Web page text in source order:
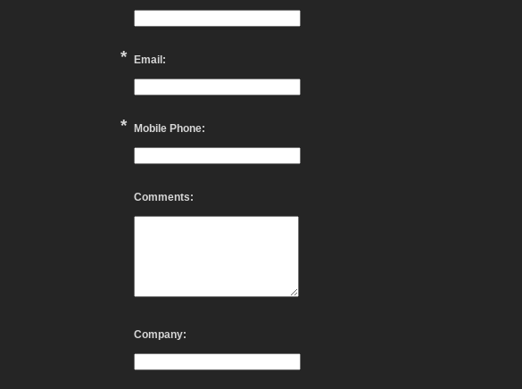
* Email:
* Mobile Phone:
Comments:
Company: